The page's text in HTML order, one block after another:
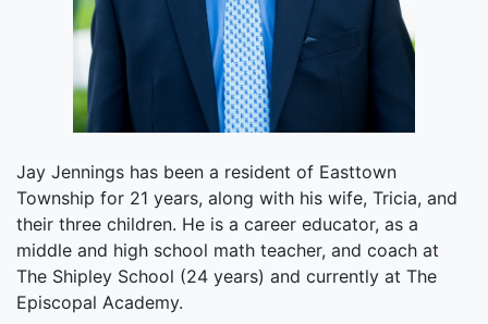
Jay Jennings has been a resident of Easttown
Township for 21 years, along with his wife, Tricia, and
their three children. He is a career educator, as a
middle and high school math teacher, and coach at
The Shipley School (24 years) and currently at The
Episcopal Academy.